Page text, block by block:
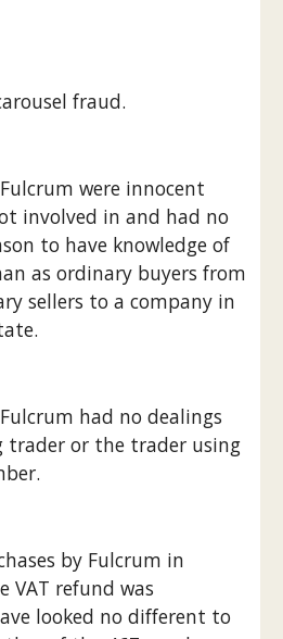
fraud.
were innocent
involved in and had no
to have knowledge of
as ordinary buyers from
sellers to a company in
had no dealings
or the trader using
by Fulcrum in
VAT refund was
looked no different to